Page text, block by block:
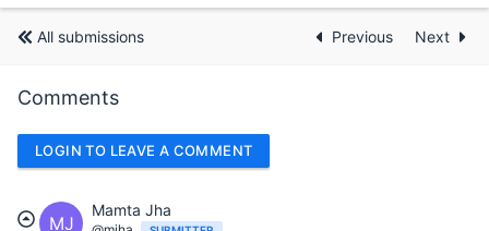
All submissions Previous Next
Comments
LOGIN TO LEAVE A COMMENT
MJ
Mamta Jha